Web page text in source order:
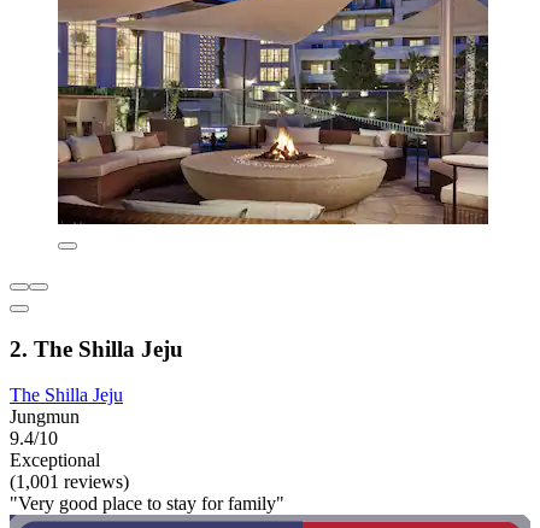
2. The Shilla Jeju
The Shilla Jeju
Jungmun
9.4/10
Exceptional
(1,001 reviews)
"Very good place to stay for family"